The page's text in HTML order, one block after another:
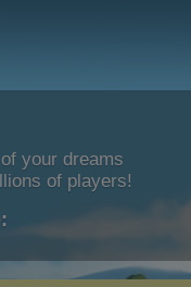
your dreams
of players!